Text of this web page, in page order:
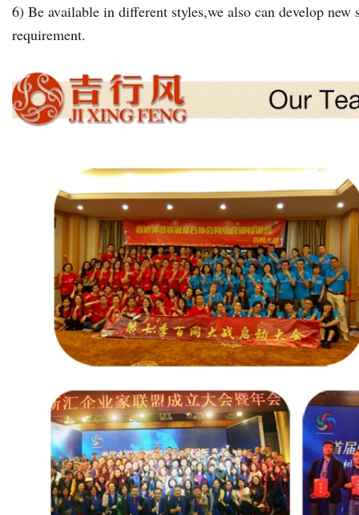
6) Be available in different styles,we also can develop new
requirement.